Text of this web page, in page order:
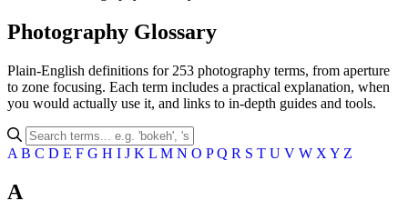
Photography Glossary
Plain-English definitions for 253 photography terms, from aperture
to zone focusing. Each term includes a practical explanation, when
you would actually use it, and links to in-depth guides and tools.
A B C D E F G H I J K L M N O P Q R S T U V W X Y Z
A